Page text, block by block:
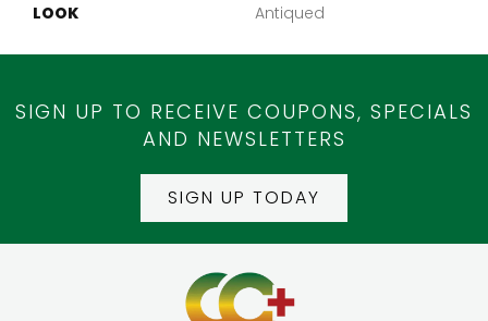
LOOK
Antiqued
SIGN UP TO RECEIVE COUPONS, SPECIALS
AND NEWSLETTERS
SIGN UP TODAY